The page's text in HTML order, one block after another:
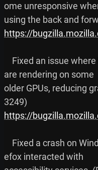
ome unresponsive
https://
are rendering on some
older GPUs, reducing
https://
efox interacted with